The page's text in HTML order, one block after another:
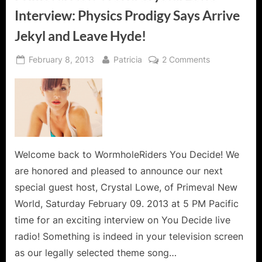
Interview: Physics Prodigy Says Arrive
Jekyl and Leave Hyde!
Posted
February 8, 2013 By
Patricia 2 Commentson
Physics
Prodigy
Arrive
Jekyl
and
Leave
Welcome back to WormholeRiders You Decide! We
are honored and pleased to announce our next
special guest host, Crystal Lowe, of Primeval New
World, Saturday February 09. 2013 at 5 PM Pacific
time for an exciting interview on You Decide live
radio! Something is indeed in your television screen
as our legally selected theme song…